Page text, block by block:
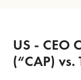
US - CEO
(“CAP) vs.